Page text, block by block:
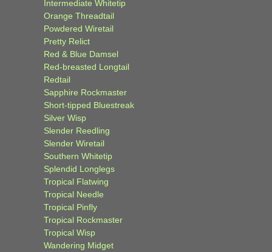
Intermediate Whitetip
Orange Threadtail
Powdered Wiretail
Pretty Relict
Red & Blue Damsel
Red-breasted Longtail
Redtail
Sapphire Rockmaster
Short-tipped Bluestreak
Silver Wisp
Slender Reedling
Slender Wiretail
Southern Whitetip
Splendid Longlegs
Tropical Flatwing
Tropical Needle
Tropical Pinfly
Tropical Rockmaster
Tropical Wisp
Wandering Midget